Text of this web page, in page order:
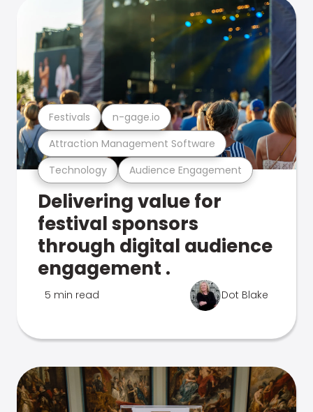
Technology Audience Engagement
Attraction Management Software
Festivals n-gage.io
Delivering value for
festival sponsors
through digital audience
engagement .
5 min read Dot Blake